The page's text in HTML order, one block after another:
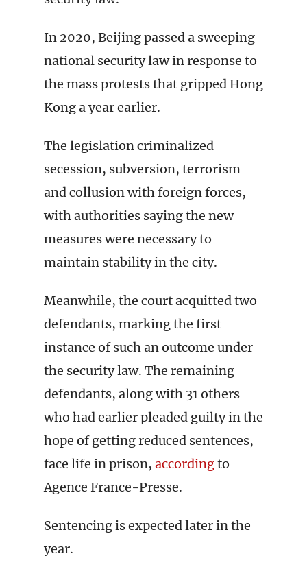
In 2020, Beijing passed a sweeping
national security law in response to
the mass protests that gripped Hong
Kong a year earlier.
The legislation criminalized
secession, subversion, terrorism
and collusion with foreign forces,
with authorities saying the new
measures were necessary to
maintain stability in the city.
Meanwhile, the court acquitted two
defendants, marking the first
instance of such an outcome under
the security law. The remaining
defendants, along with 31 others
who had earlier pleaded guilty in the
hope of getting reduced sentences,
face life in prison, accordingto
Agence France-Presse.
Sentencing is expected later in the
year.